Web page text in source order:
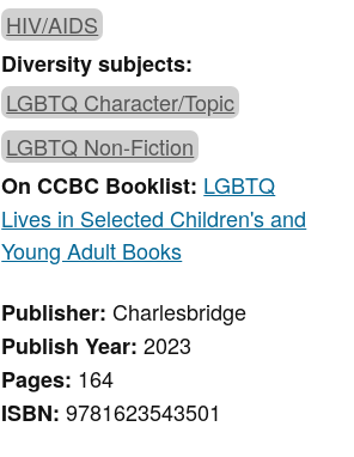
HIV/AIDS
Diversity subjects:
LGBTQ Character/Topic
LGBTQ Non-Fiction
On CCBC Booklist: LGBTQ
Lives in Selected Children's and
Young Adult Books
Publisher:Charlesbridge
Publish Year:2023
Pages: 164
ISBN:9781623543501